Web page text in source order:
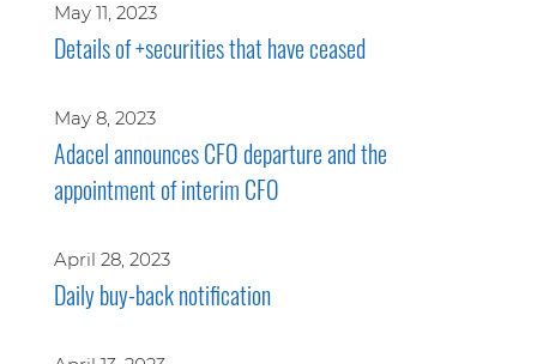
May 11, 2023
Details of +securities that have ceased
May 8, 2023
Adacel announces CFO departure and the
appointment of interim CFO
April 28, 2023
Daily buy-back notification